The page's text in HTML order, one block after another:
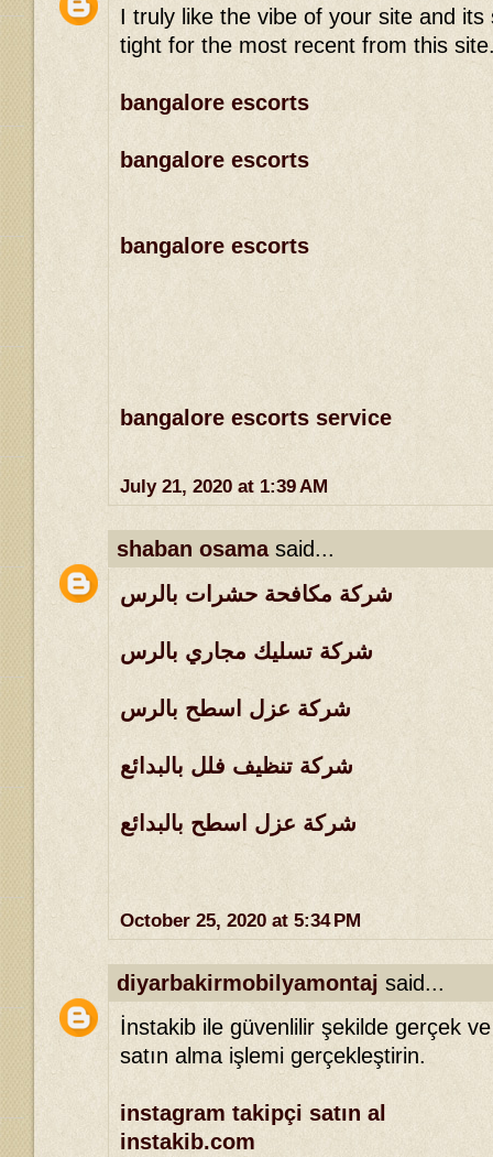
I truly like the vibe of your site and
tight for the most recent from this
bangalore escorts
bangalore escorts
bangalore escorts
bangalore escorts service
July 21, 2020 at 1:39 AM
shaban osamasaid...
شركة مكافحة حشرات بالرس
شركة تسليك مجاري بالرس
شركة عزل اسطح بالرس
شركة تنظيف فلل بالبدائع
شركة عزل اسطح بالبدائع
October 25, 2020 at 5:34 PM
diyarbakirmobilyamontaj said...
İnstakib ile güvenlilir şekilde gerçek
satın alma işlemi gerçekleştirin.
instagram takipçi satın al
instakib.com